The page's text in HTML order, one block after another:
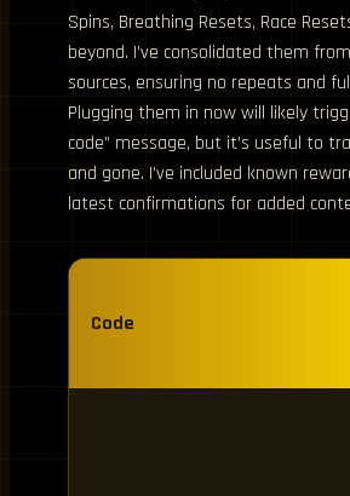
Spins, Breathing Resets, Race
beyond. I’ve consolidated them
sources, ensuring no repeats and
Plugging them in now will likely
code” message, but it’s useful to
and gone. I’ve included known
latest confirmations for added
Code